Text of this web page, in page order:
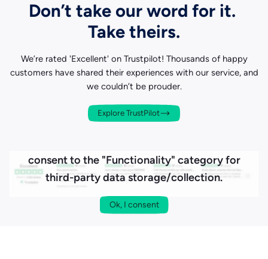
Don’t take our word for it.
Take theirs.
We’re rated 'Excellent' on Trustpilot! Thousands of happy
customers have shared their experiences with our service, and
we couldn’t be prouder.
Explore TrustPilot
consent to the "Functionality" category for
third-party data storage/collection.
Ok, I consent